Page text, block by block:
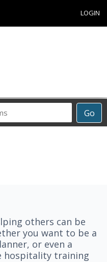
LOGIN
Go
others can be
you want to be a
or even a
hospitality training